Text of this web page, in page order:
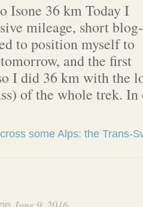
Isone 36 km Today I
mileage, short blog-
to position myself to
and the first
I did 36 km with the
of the whole trek. In
some Alps: the Trans-